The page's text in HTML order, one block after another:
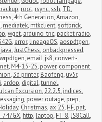
backup, root, rsync,ssh, TD,
, 4th Generation,Amazon,
, mediatek, mtkclient,softbrick,
,wget, arduino-tnc, packet radio,
, error, lineageOS, aospdtgen,
java,JustChess, onbackpressed,
, email, js8, convert-
, M4-15-2S, power, component
, 3d printer, Baofeng, uv5r,
, ardop, digital,tunnel,
Excursion, 22.2.5, indices,
, power outage, prep,
, Christmas, ax.25, HF, pat,
747GX, http, laptop, FT-8,JS8Call,